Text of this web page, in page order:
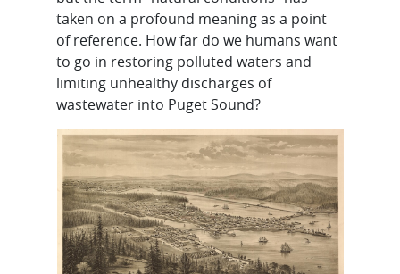
taken on a profound meaning as a point
of reference. How far do we humans want
to go in restoring polluted waters and
limiting unhealthy discharges of
wastewater into Puget Sound?